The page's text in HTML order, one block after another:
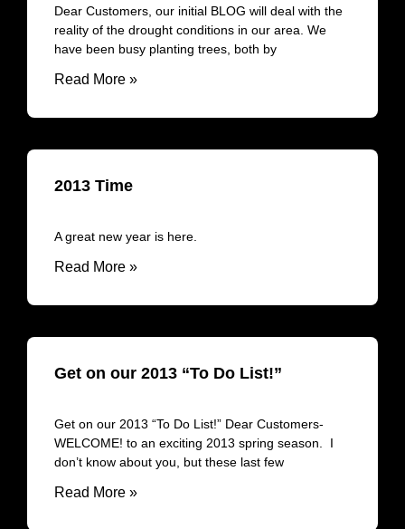
Dear Customers, our initial BLOG will deal with the
reality of the drought conditions in our area. We
have been busy planting trees, both by
Read More »
2013 Time
A great new year is here.
Read More »
Get on our 2013 “To Do List!”
Get on our 2013 “To Do List!” Dear Customers-
WELCOME! to an exciting 2013 spring season. I
don’t know about you, but these last few
Read More »